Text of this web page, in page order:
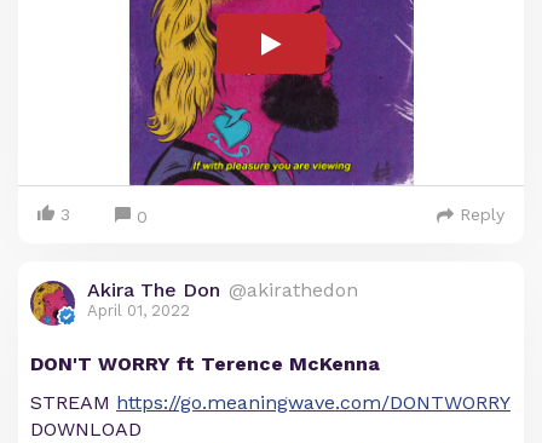
3 0 Reply
Akira The Don @akirathedon
April 01, 2022
DON'T WORRY ft Terence McKenna
STREAM https://go.meaningwave.com/DONTWORRY
DOWNLOAD